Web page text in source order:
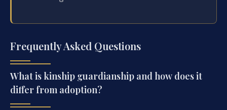
Frequently Asked Questions
What is kinship guardianship and how does it
differ from adoption?